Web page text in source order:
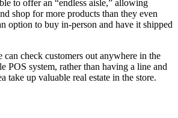
to offer an “endless aisle,” allowing
shop for more products than they even
option to buy in-person and have it shipped
can check customers out anywhere in the
POS system, rather than having a line and
take up valuable real estate in the store.